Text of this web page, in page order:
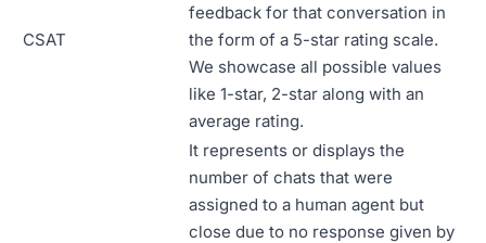
CSAT
feedback for that conversation in
the form of a 5-star rating scale.
We showcase all possible values
like 1-star, 2-star along with an
average rating.
It represents or displays the
number of chats that were
assigned to a human agent but
close due to no response given by